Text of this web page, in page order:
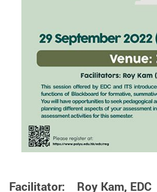
Facilitator: Roy Kam, EDC